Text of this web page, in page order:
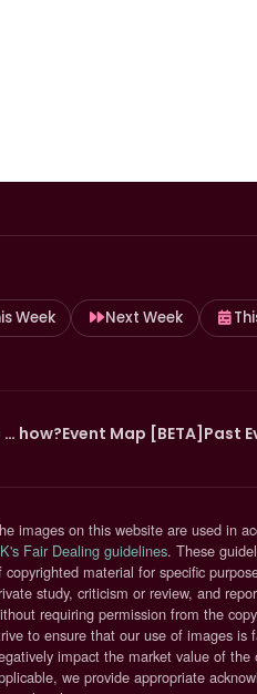
Week Next Week
how?Event Map [BETA] Past
images on this website are used in
Fair Dealing guidelines(opens in
. These
copyrighted material for specific
study, criticism or review, and
requiring permission from the
to ensure that our use of images is
impact the market value of the
we provide appropriate